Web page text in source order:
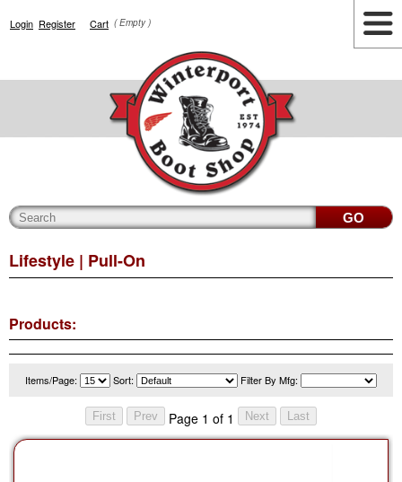
Login Register Cart ( Empty )
Lifestyle | Pull-On
Products:
Items/Page: Sort: Filter By Mfg:
Page 1 of 1